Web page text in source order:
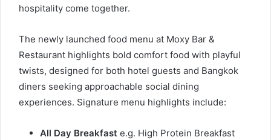
hospitality come together.
The newly launched food menu at Moxy Bar &
Restaurant highlights bold comfort food with playful
twists, designed for both hotel guests and Bangkok
diners seeking approachable social dining
experiences. Signature menu highlights include:
All Day Breakfast e.g. High Protein Breakfast